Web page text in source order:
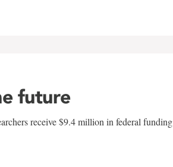
future
receive $9.4 million in federal funding